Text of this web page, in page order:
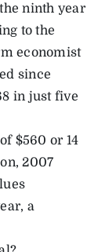
ninth year
to the
economist
since
in just five
$560 or 14
2007
a